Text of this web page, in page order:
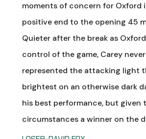
moments of concern for Oxford
positive end to the opening 45
Quieter after the break as
control of the game, Carey
represented the attacking light
brightest on an otherwise dark
his best performance, but given
circumstances a winner on the